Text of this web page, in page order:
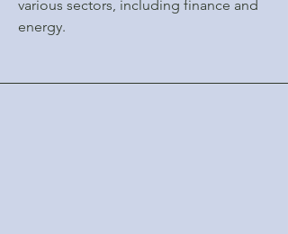
various sectors, including finance and
energy.